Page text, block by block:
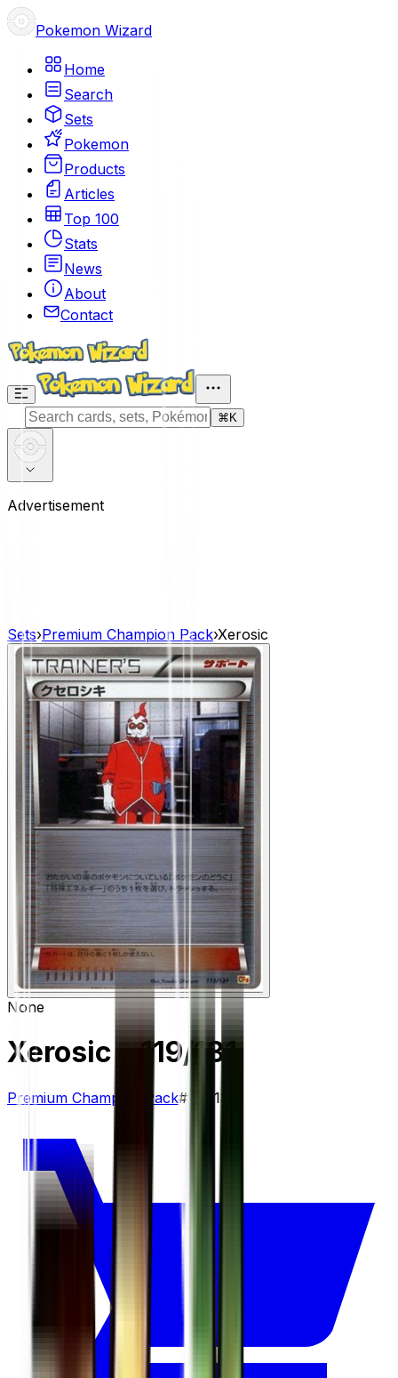
Pokemon Wizard
Home
Search
Sets
Pokemon
Products
Articles
Top 100
Stats
News
About
Contact
⌘ K
Advertisement
Sets›Premium Champion Pack›Xerosic
None
Xerosic– 119/131
Premium Champion Pack# 119/131